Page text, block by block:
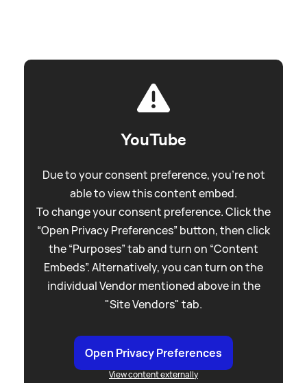
YouTube
Due to your consent preference, you're not
able to view this content embed.
To change your consent preference. Click the
“Open Privacy Preferences” button, then click
the “Purposes” tab and turn on “Content
Embeds”. Alternatively, you can turn on the
individual Vendor mentioned above in the
"Site Vendors" tab.
Open Privacy Preferences
View content externally